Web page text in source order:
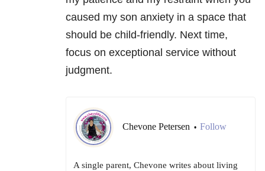
caused my son anxiety in a space that
should be child-friendly. Next time,
focus on exceptional service without
judgment.
Chevone Petersen • Follow
A single parent, Chevone writes about living